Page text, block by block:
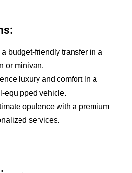
a budget-friendly transfer in a
or minivan.
luxury and comfort in a
equipped vehicle.
opulence with a premium
services.